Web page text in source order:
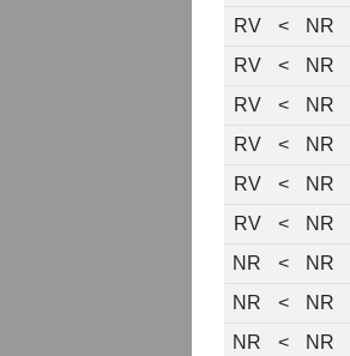
RV
< NR
RV
< NR
RV
< NR
RV
< NR
RV
< NR
RV
< NR
NR
< NR
NR
< NR
NR
< NR